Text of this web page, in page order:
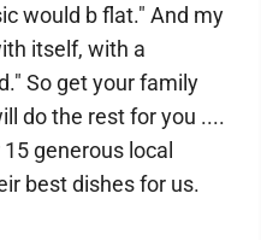
would b flat." And my
itself, with a
So get your family
do the rest for you ....
generous local
best dishes for us.